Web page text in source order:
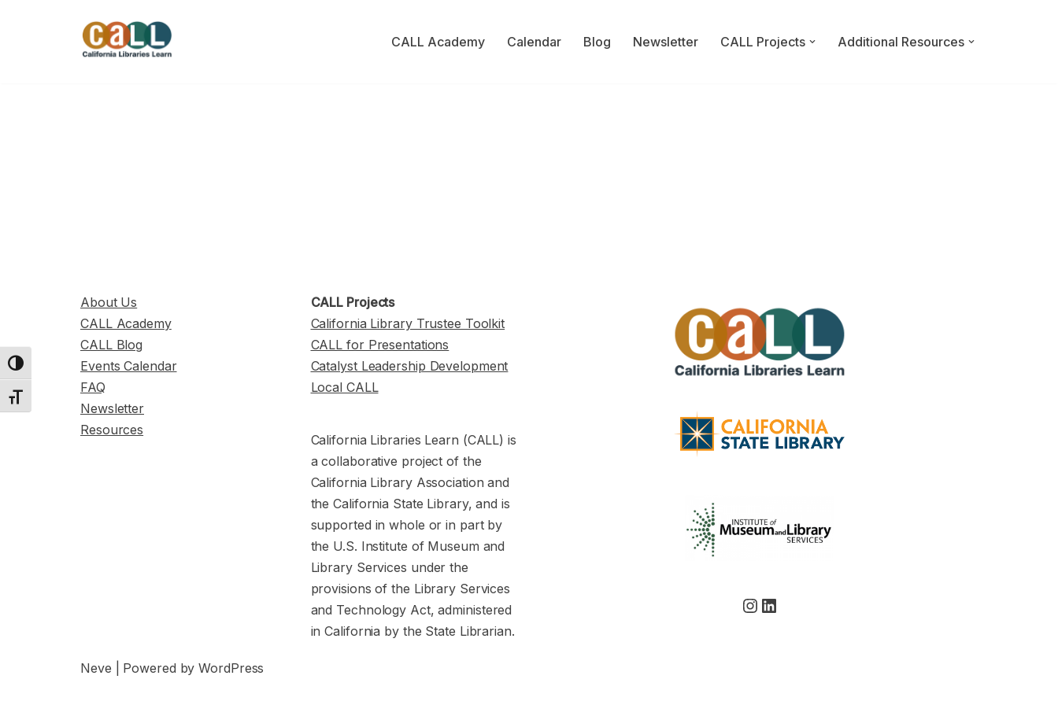
Toggle High Contrast
Toggle Font size
CALL Academy Calendar Blog Newsletter CALL Projects Additional Resources
About Us
CALL Academy
CALL Blog
Events Calendar
FAQ
Newsletter
Resources
CALL Projects
California Library Trustee Toolkit
CALL for Presentations
Catalyst Leadership Development
Local CALL
California Libraries Learn (CALL) is
a collaborative project of the
California Library Association and
the California State Library, and is
supported in whole or in part by
the U.S. Institute of Museum and
Library Services under the
provisions of the Library Services
and Technology Act, administered
in California by the State Librarian.
Neve | Powered byWordPress